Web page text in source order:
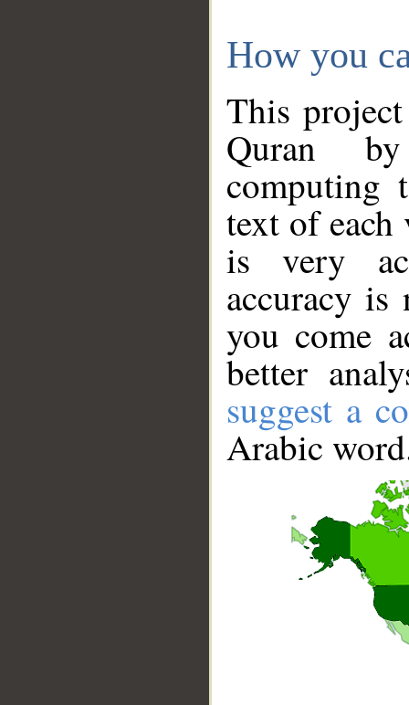
How you
This
Quran
computing
text of
is very
accuracy
you come
better
suggest a
Arabic